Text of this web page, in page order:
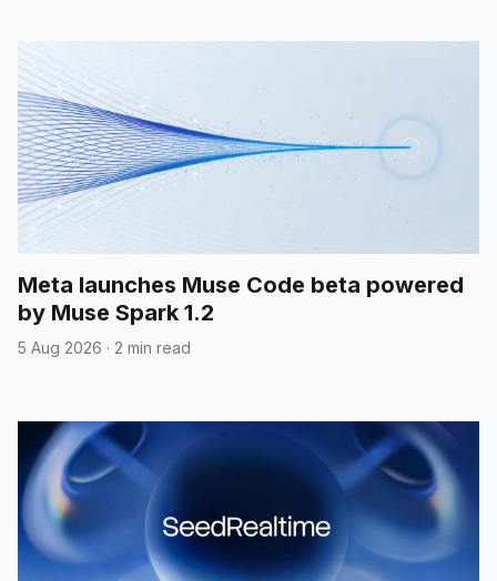
Meta launches Muse Code beta powered
by Muse Spark 1.2
5 Aug 2026 · 2 min read